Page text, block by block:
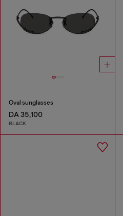
Oval sunglasses
DA 35,100
BLACK